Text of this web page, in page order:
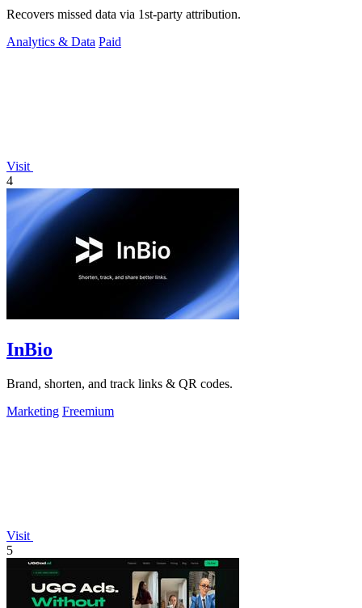
Recovers missed data via 1st-party attribution.
Analytics & Data Paid
Visit
4
InBio
Brand, shorten, and track links & QR codes.
Marketing Freemium
Visit
5